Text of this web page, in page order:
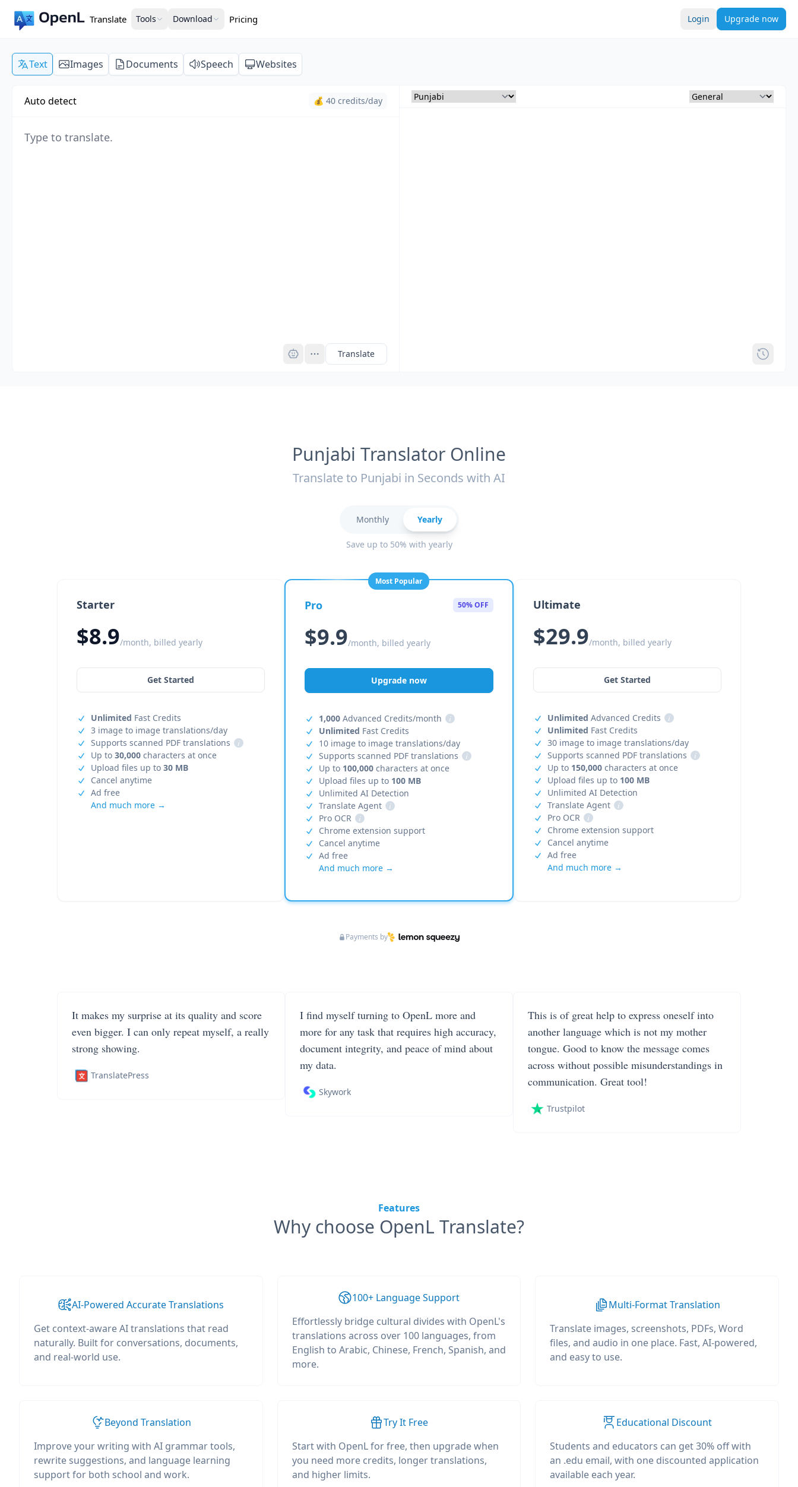
Translate Tools Download Pricing Login Upgrade now
Text Images Documents Speech Websites
Auto detect 💰 40 credits/day
Translate
Punjabi Translator Online
Translate to Punjabi in Seconds with AI
Monthly Yearly
Save up to 50% with yearly
Starter
$8.9/month, billed yearly
Get Started
Unlimited Fast Credits
3 image to image translations/day
Supports scanned PDF translations
i
Up to 30,000 characters at once
Upload files up to 30 MB
Cancel anytime
Ad free
And much more →
Most Popular
Pro 50% OFF
$9.9/month, billed yearly
Upgrade now
1,000 Advanced Credits/month
i
Unlimited Fast Credits
10 image to image translations/day
Supports scanned PDF translations
i
Up to 100,000 characters at once
Upload files up to 100 MB
Unlimited AI Detection
Translate Agent
i
Pro OCR
i
Chrome extension support
Cancel anytime
Ad free
And much more →
Ultimate
$29.9/month, billed yearly
Get Started
Unlimited Advanced Credits
i
Unlimited Fast Credits
30 image to image translations/day
Supports scanned PDF translations
i
Up to 150,000characters at once
Upload files up to 100 MB
Unlimited AI Detection
Translate Agent
i
Pro OCR
i
Chrome extension support
Cancel anytime
Ad free
And much more →
Payments by
It makes my surprise at its quality and score
even bigger. I can only repeat myself, a really
strong showing.
TranslatePress
I find myself turning to OpenL more and
more for any task that requires high accuracy,
document integrity, and peace of mind about
my data.
Skywork
This is of great help to express oneself into
another language which is not my mother
tongue. Good to know the message comes
across without possible misunderstandings in
communication. Great tool!
Trustpilot
Features
Why choose OpenL Translate?
AI-Powered Accurate Translations
Get context-aware AI translations that read
naturally. Built for conversations, documents,
and real-world use.
100+ Language Support
Effortlessly bridge cultural divides with OpenL's
translations across over 100 languages, from
English to Arabic, Chinese, French, Spanish, and
more.
Multi-Format Translation
Translate images, screenshots, PDFs, Word
files, and audio in one place. Fast, AI-powered,
and easy to use.
Beyond Translation
Improve your writing with AI grammar tools,
rewrite suggestions, and language learning
support for both school and work.
Try It Free
Start with OpenL for free, then upgrade when
you need more credits, longer translations,
and higher limits.
Educational Discount
Students and educators can get 30% off with
an .edu email, with one discounted application
available each year.